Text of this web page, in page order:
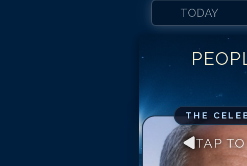
TODAY
THE
TAP